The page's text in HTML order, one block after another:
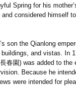
Spring for his
considered himself
son the Qianlong
and vistas. In
春園) was added to
Because he
were intended for